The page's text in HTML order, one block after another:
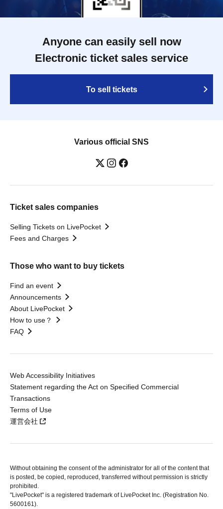
Anyone can easily sell now
Electronic ticket sales service
To sell tickets
Various official SNS
Ticket sales companies
Selling Tickets on LivePocket
Fees and Charges
Those who want to buy tickets
Find an event
Announcements
About LivePocket
How to use？
FAQ
Web Accessibility Initiatives
Statement regarding the Act on Specified Commercial
Transactions
Terms of Use
運営会社
Without obtaining the consent of the administrator for all of the content that
is posted, be copied, reproduced, transferred without permission is strictly
prohibited.
"LivePocket" is a registered trademark of LivePocket Inc. (Registration No.
5600161).